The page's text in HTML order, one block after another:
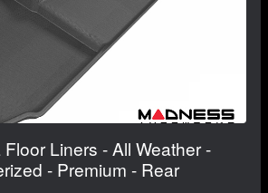
Liners - All Weather -
- Premium - Rear